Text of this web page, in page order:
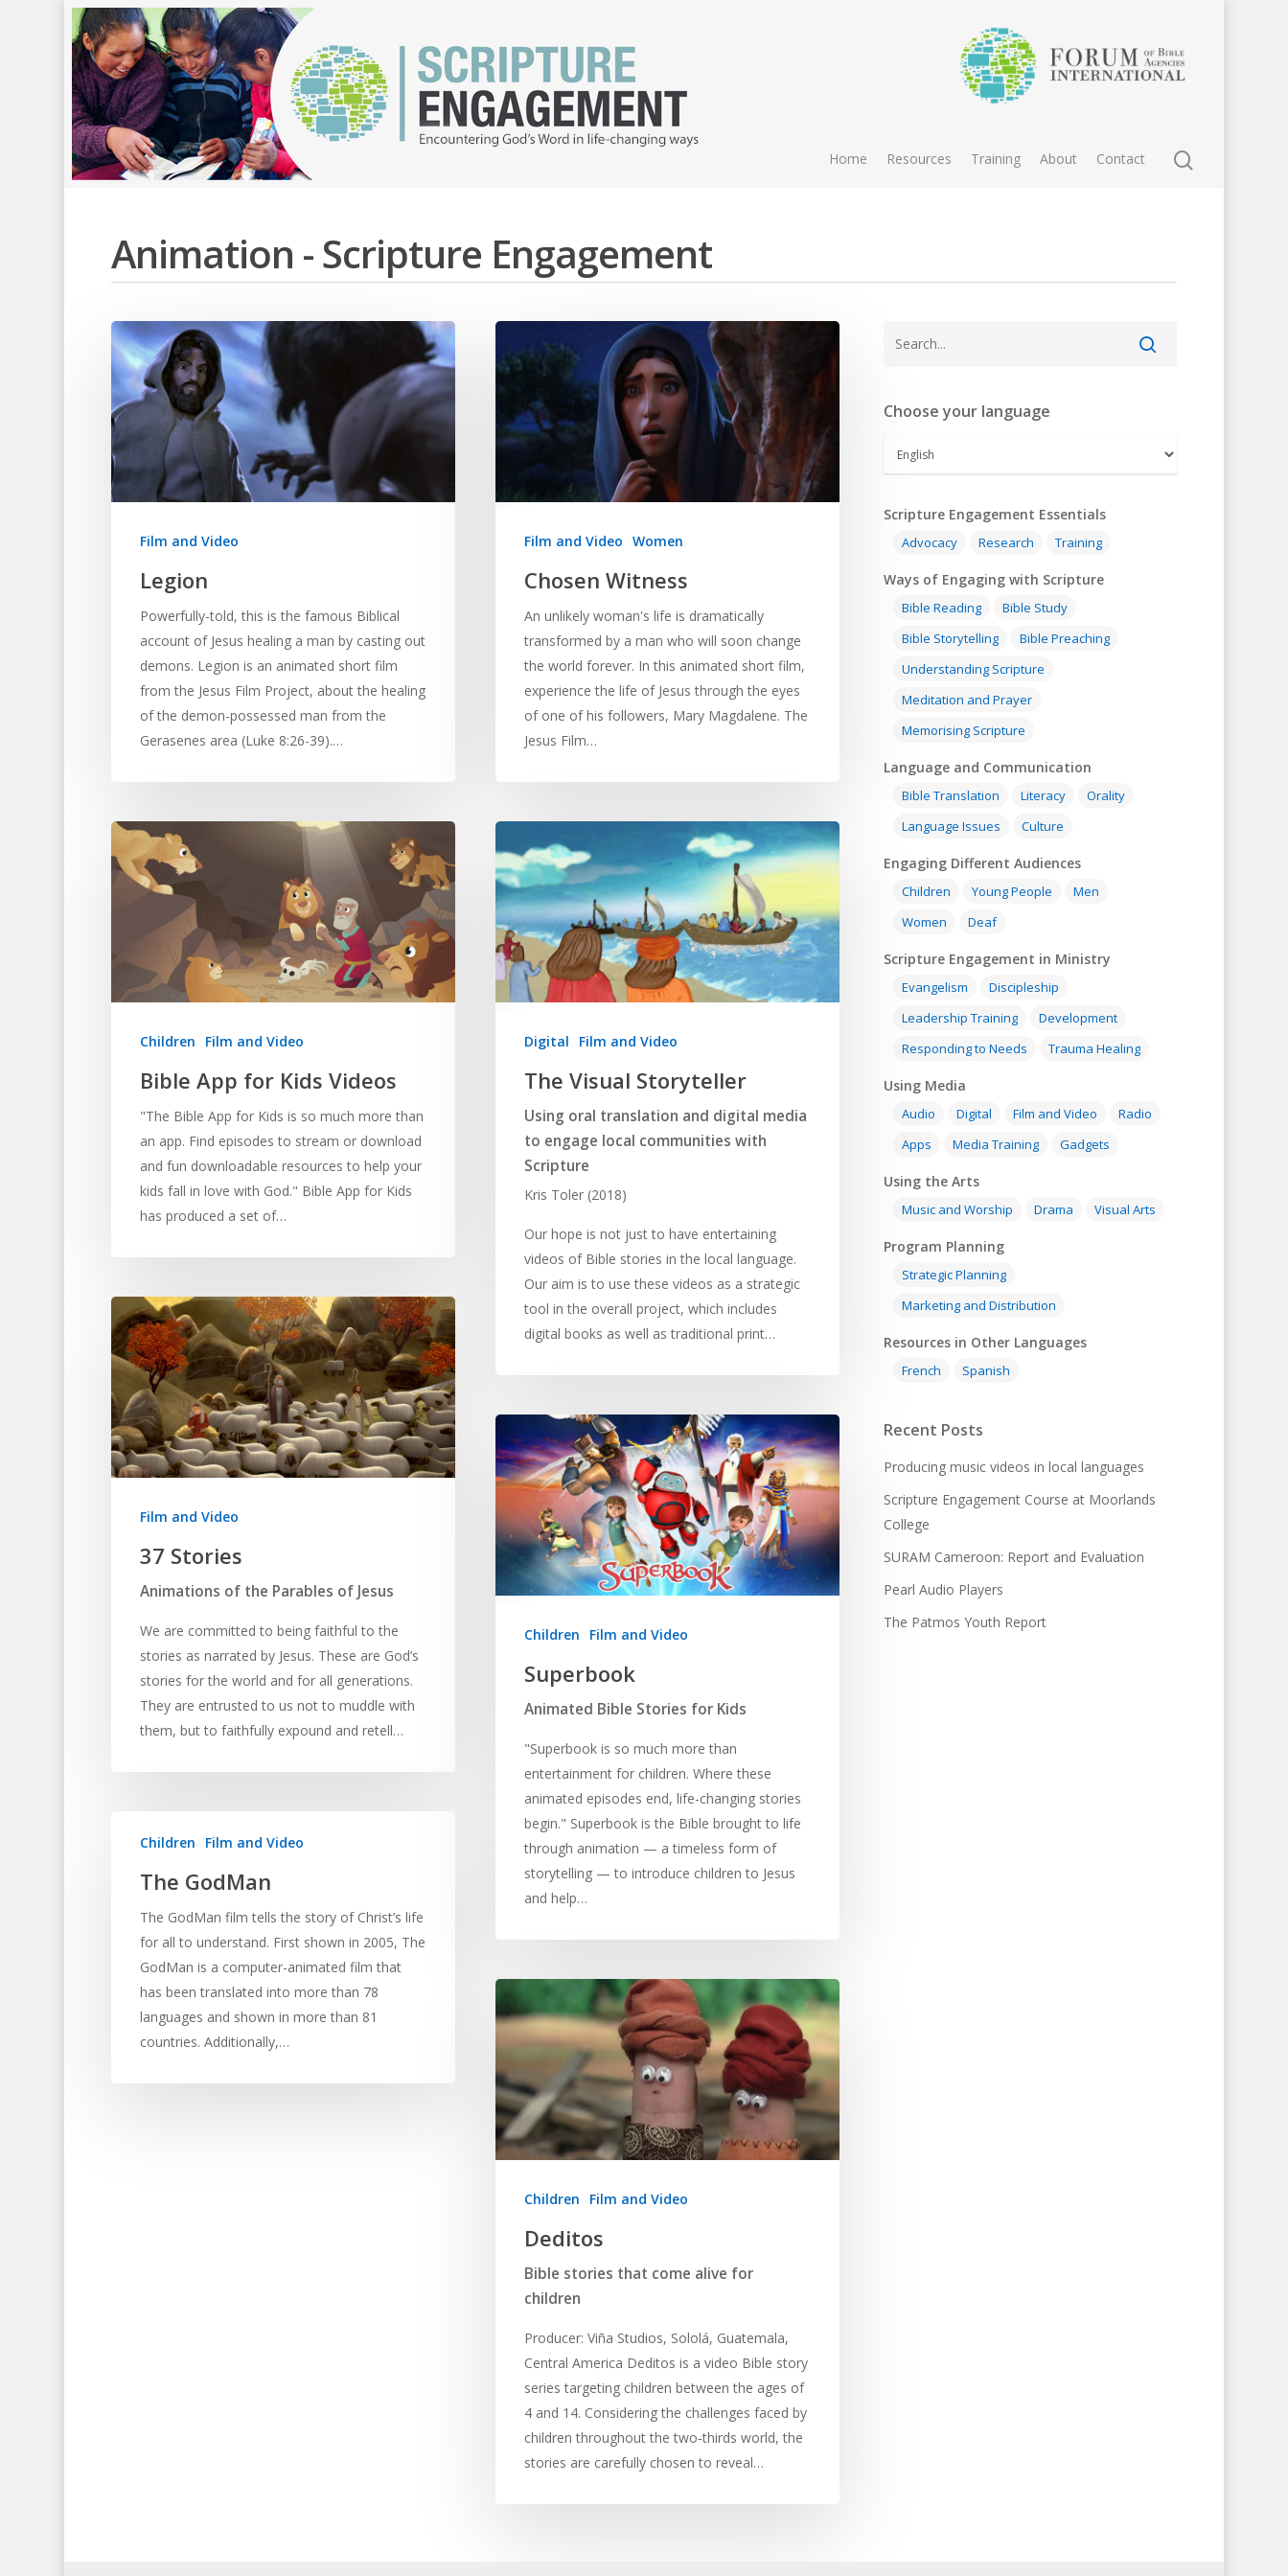
Home Resources Training About Contact
Animation - Scripture Engagement
Film and Video
Legion
Powerfully-told, this is the famous Biblical
account of Jesus healing a man by casting out
demons. Legion is an animated short film
from the Jesus Film Project, about the healing
of the demon-possessed man from the
Gerasenes area (Luke 8:26-39).…
Film and Video Women
Chosen Witness
An unlikely woman's life is dramatically
transformed by a man who will soon change
the world forever. In this animated short film,
experience the life of Jesus through the eyes
of one of his followers, Mary Magdalene. The
Jesus Film…
Children Film and Video
Bible App for Kids Videos
"The Bible App for Kids is so much more than
an app. Find episodes to stream or download
and fun downloadable resources to help your
kids fall in love with God." Bible App for Kids
has produced a set of…
Digital Film and Video
The Visual Storyteller
Using oral translation and digital media
to engage local communities with
Scripture
Kris Toler (2018)
Our hope is not just to have entertaining
videos of Bible stories in the local language.
Our aim is to use these videos as a strategic
tool in the overall project, which includes
digital books as well as traditional print…
Film and Video
37 Stories
Animations of the Parables of Jesus
We are committed to being faithful to the
stories as narrated by Jesus. These are God’s
stories for the world and for all generations.
They are entrusted to us not to muddle with
them, but to faithfully expound and retell…
Children Film and Video
Superbook
Animated Bible Stories for Kids
"Superbook is so much more than
entertainment for children. Where these
animated episodes end, life-changing stories
begin." Superbook is the Bible brought to life
through animation — a timeless form of
storytelling — to introduce children to Jesus
and help…
Children Film and Video
The GodMan
The GodMan film tells the story of Christ’s life
for all to understand. First shown in 2005, The
GodMan is a computer-animated film that
has been translated into more than 78
languages and shown in more than 81
countries. Additionally,…
Children Film and Video
Deditos
Bible stories that come alive for
children
Producer: Viña Studios, Sololá, Guatemala,
Central America Deditos is a video Bible story
series targeting children between the ages of
4 and 14. Considering the challenges faced by
children throughout the two‐thirds world, the
stories are carefully chosen to reveal…
Choose your language
Scripture Engagement Essentials
Advocacy Research Training
Ways of Engaging with Scripture
Bible Reading
Bible Study
Bible Storytelling
Bible Preaching
Understanding Scripture
Meditation and Prayer
Memorising Scripture
Language and Communication
Bible Translation Literacy
Orality
Language Issues
Culture
Engaging Different Audiences
Children Young People
Men
Women
Deaf
Scripture Engagement in Ministry
Evangelism
Discipleship
Leadership Training
Development
Responding to Needs
Trauma Healing
Using Media
Audio Digital Film and Video
Radio
Apps
Media Training Gadgets
Using the Arts
Music and Worship Drama Visual Arts
Program Planning
Strategic Planning
Marketing and Distribution
Resources in Other Languages
French Spanish
Recent Posts
Producing music videos in local languages
Scripture Engagement Course at Moorlands
College
SURAM Cameroon: Report and Evaluation
Pearl Audio Players
The Patmos Youth Report